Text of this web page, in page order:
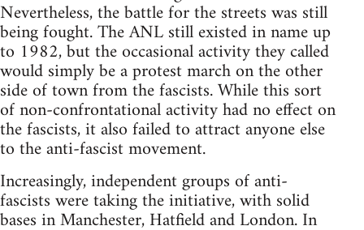
Nevertheless, the battle for the streets was still
being fought. The ANL still existed in name up
to 1982, but the occasional activity they called
would simply be a protest march on the other
side of town from the fascists. While this sort
of non-confrontational activity had no effect on
the fascists, it also failed to attract anyone else
to the anti-fascist movement.
Increasingly, independent groups of anti-
fascists were taking the initiative, with solid
bases in Manchester, Hatfield and London. In